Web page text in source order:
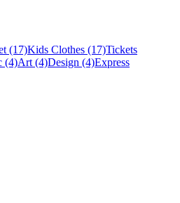
(17)Kids Clothes (17)Tickets
(4)Art (4)Design (4)Express